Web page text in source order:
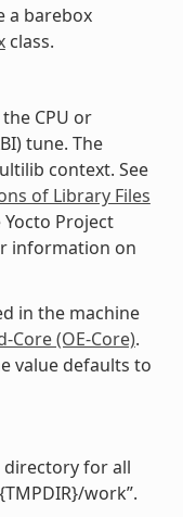
a barebox
class.
CPU or
tune. The
context. See
of Library Files
Project
information on
in the machine
Core (OE-Core).
value defaults to
for all
work”.